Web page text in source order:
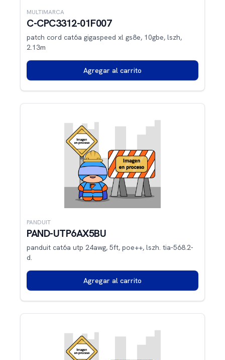
MULTIMARCA
C-CPC3312-01F007
patch cord cat6a gigaspeed xl gs8e, 10gbe, lszh,
2.13m
Agregar al carrito
PANDUIT
PAND-UTP6AX5BU
panduit cat6a utp 24awg, 5ft, poe++, lszh. tia-568.2-
d.
Agregar al carrito